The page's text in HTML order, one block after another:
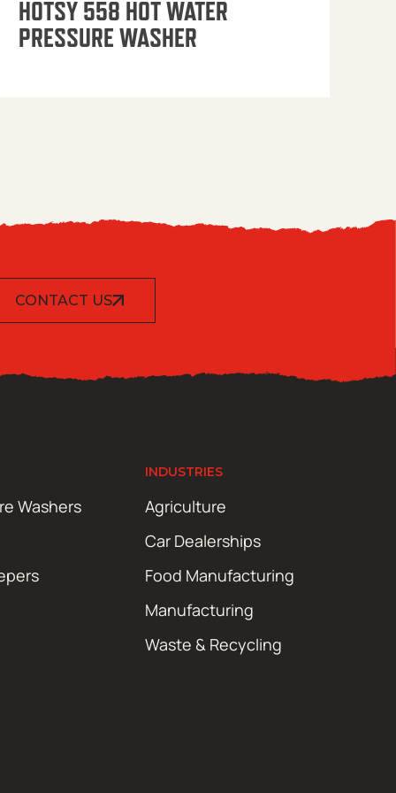
HOTSY 558 HOT WATER
PRESSURE WASHER
CONTACT US
Washers
INDUSTRIES
Agriculture
Car Dealerships
Food Manufacturing
Manufacturing
Waste & Recycling